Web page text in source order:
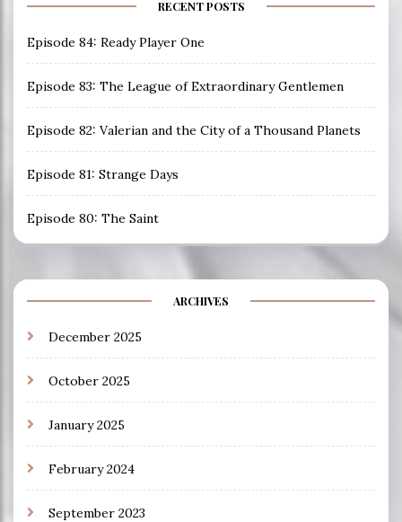
RECENT POSTS
Episode 84: Ready Player One
Episode 83: The League of Extraordinary Gentlemen
Episode 82: Valerian and the City of a Thousand Planets
Episode 81: Strange Days
Episode 80: The Saint
ARCHIVES
December 2025
October 2025
January 2025
February 2024
September 2023